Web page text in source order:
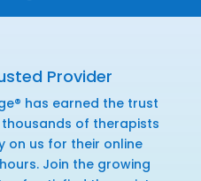
Provider
has earned the trust
of therapists
on us for their online
Join the growing